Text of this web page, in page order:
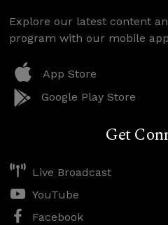
Explore our latest content
program with our mobile
App Store
Google Play Store
Get
Live Broadcast
YouTube
Facebook